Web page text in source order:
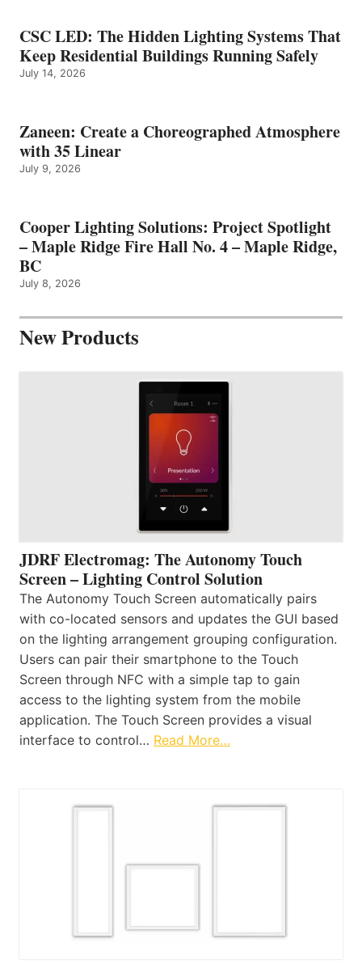
CSC LED: The Hidden Lighting Systems That
Keep Residential Buildings Running Safely
July 14, 2026
Zaneen: Create a Choreographed Atmosphere
with 35 Linear
July 9, 2026
Cooper Lighting Solutions: Project Spotlight
– Maple Ridge Fire Hall No. 4 – Maple Ridge,
BC
July 8, 2026
New Products
JDRF Electromag: The Autonomy Touch
Screen – Lighting Control Solution
The Autonomy Touch Screen automatically pairs
with co-located sensors and updates the GUI based
on the lighting arrangement grouping configuration.
Users can pair their smartphone to the Touch
Screen through NFC with a simple tap to gain
access to the lighting system from the mobile
application. The Touch Screen provides a visual
interface to control… Read More…